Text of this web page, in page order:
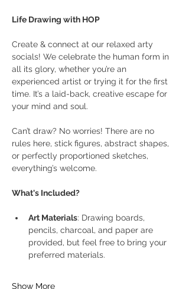
Life Drawing with HOP
Create & connect at our relaxed arty
socials! We celebrate the human form in
all its glory, whether you’re an
experienced artist or trying it for the first
time. It’s a laid-back, creative escape for
your mind and soul.
Can’t draw? No worries! There are no
rules here, stick figures, abstract shapes,
or perfectly proportioned sketches,
everything’s welcome.
What's Included?
Art Materials: Drawing boards,
pencils, charcoal, and paper are
provided, but feel free to bring your
preferred materials.
Show More